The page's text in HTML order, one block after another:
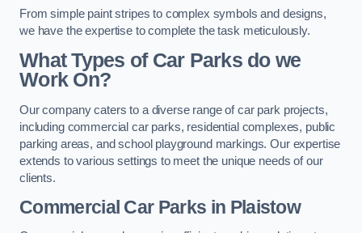
From simple paint stripes to complex symbols and designs,
we have the expertise to complete the task meticulously.
What Types of Car Parks do we
Work On?
Our company caters to a diverse range of car park projects,
including commercial car parks, residential complexes, public
parking areas, and school playground markings. Our expertise
extends to various settings to meet the unique needs of our
clients.
Commercial Car Parks in Plaistow